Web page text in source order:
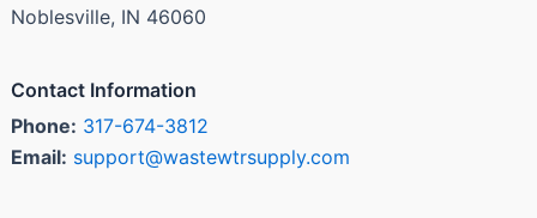
Noblesville, IN 46060
Contact Information
Phone: 317-674-3812
Email: support@wastewtrsupply.com